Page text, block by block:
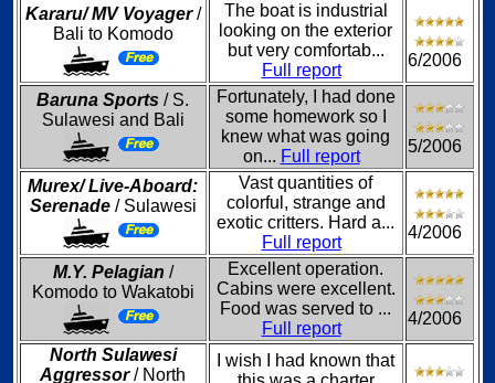
Kararu/ MV Voyager/
Bali to Komodo
The boat is industrial
looking on the exterior
but very comfortab...
Full report
6/2006
Baruna Sports / S.
Sulawesi and Bali
Fortunately, I had done
some homework so I
knew what was going
on... Full report
5/2006
Murex/ Live-Aboard:
Serenade/ Sulawesi
Vast quantities of
colorful, strange and
exotic critters. Hard a...
Full report
4/2006
M.Y. Pelagian /
Komodo to Wakatobi
Excellent operation.
Cabins were excellent.
Food was served to ...
Full report
4/2006
North Sulawesi
Aggressor/ North
I wish I had known that